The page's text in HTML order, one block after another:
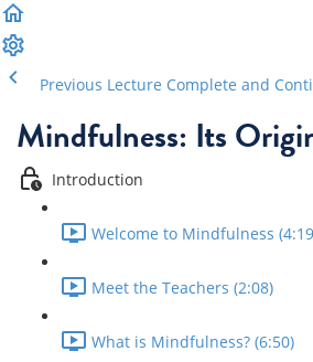
Previous Lecture Complete and
Mindfulness: Its
Introduction
Welcome to Mindfulness
Meet the Teachers (2:08)
What is Mindfulness? (6:50)